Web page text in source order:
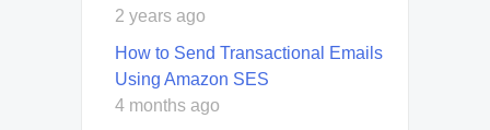
2 years ago
How to Send Transactional Emails
Using Amazon SES
4 months ago